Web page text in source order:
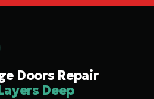
Doors Repair
Deep